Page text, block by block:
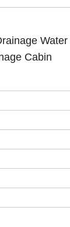
Cabin